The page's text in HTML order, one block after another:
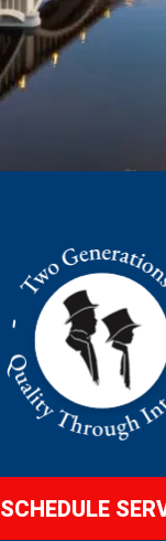
SCHEDULE